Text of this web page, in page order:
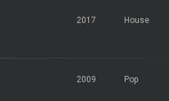
2017 House
2009 Pop